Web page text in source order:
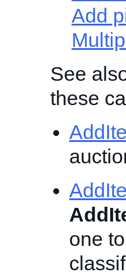
Add
See
these
one